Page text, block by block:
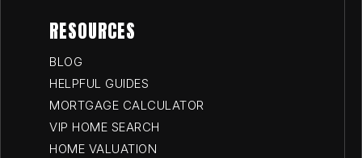
RESOURCES
BLOG
HELPFUL GUIDES
MORTGAGE CALCULATOR
VIP HOME SEARCH
HOME VALUATION